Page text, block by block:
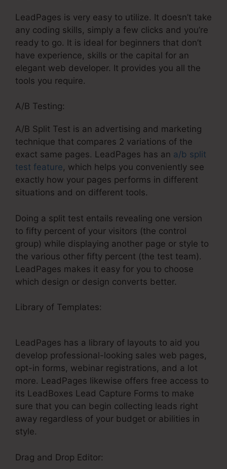
LeadPages is very easy to utilize. It doesn’t take
any coding skills, simply a few clicks and you’re
ready to go. It is ideal for beginners that don’t
have experience, skills or the capital for an
elegant web developer. It provides you all the
tools you require.
A/B Testing:
A/B Split Test is an advertising and marketing
technique that compares 2 variations of the
exact same pages. LeadPages has an a/b split
test feature, which helps you conveniently see
exactly how your pages performs in different
situations and on different tools.
Doing a split test entails revealing one version
to fifty percent of your visitors (the control
group) while displaying another page or style to
the various other fifty percent (the test team).
LeadPages makes it easy for you to choose
which design or design converts better.
Library of Templates:
LeadPages has a library of layouts to aid you
develop professional-looking sales web pages,
opt-in forms, webinar registrations, and a lot
more. LeadPages likewise offers free access to
its LeadBoxes Lead Capture Forms to make
sure that you can begin collecting leads right
away regardless of your budget or abilities in
style.
Drag and Drop Editor: